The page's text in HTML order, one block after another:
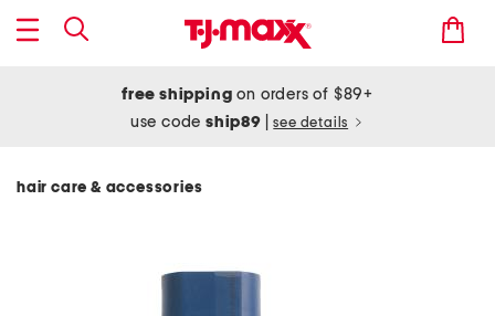
free shipping on orders of $89+
use codeship89 see details
hair care & accessories